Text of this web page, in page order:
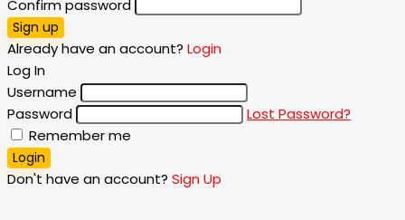
Confirm password
Sign up
Already have an account? Login
Log In
Username
Password
Lost Password?
Remember me
Login
Don't have an account? Sign Up